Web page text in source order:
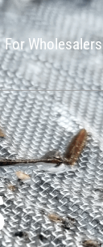
For Wholesalers